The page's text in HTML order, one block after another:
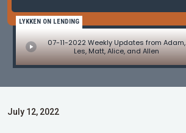
LYKKEN ON LENDING
07-11-2022 Weekly Updates from Adam,
Les, Matt, Alice, and Allen
July 12, 2022